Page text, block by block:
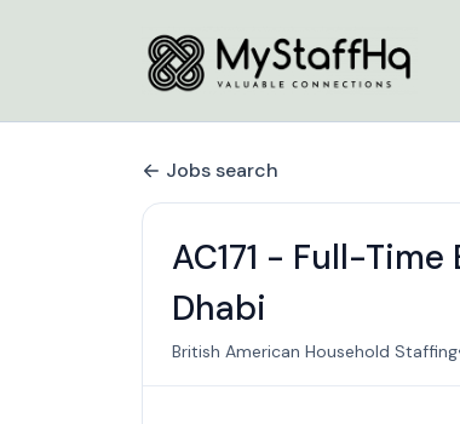
Jobs search
AC171 - Full-
Dhabi
British American Household Staffing